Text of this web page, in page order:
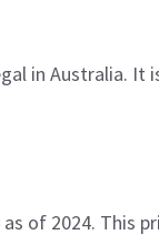
in Australia. It
as of 2024. This